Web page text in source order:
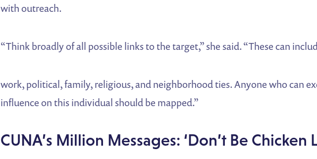
with outreach.
“Think broadly of all possible links to the target,” she said. “These can
work, political, family, religious, and neighborhood ties. Anyone who can
influence on this individual should be mapped.”
CUNA’s Million Messages: ‘Don’t Be Chicken